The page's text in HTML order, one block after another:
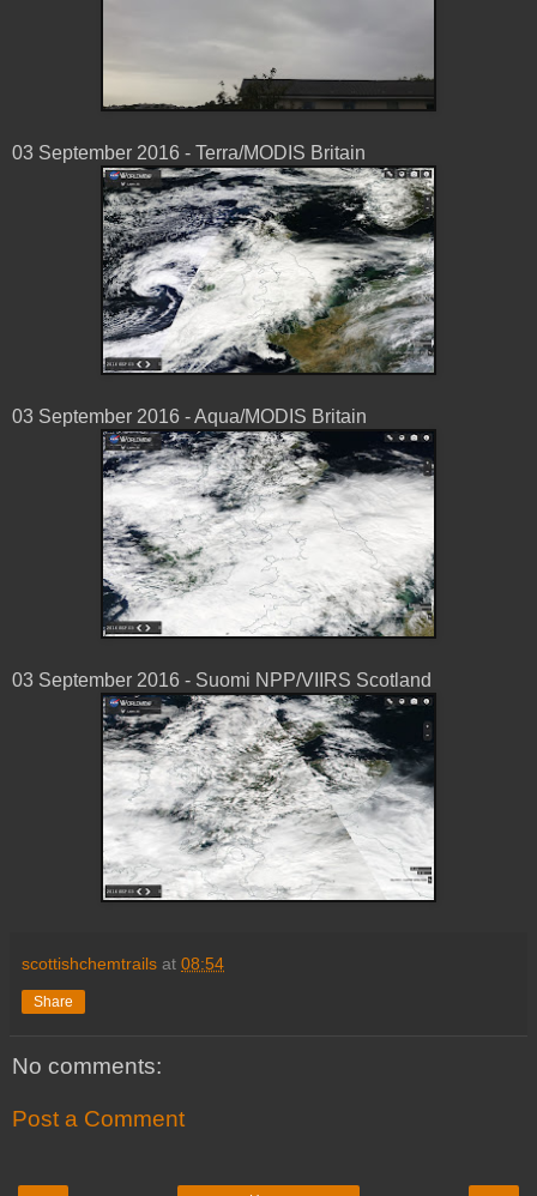
03 ‎September ‎2016 - Terra/MODIS Britain
03 ‎September ‎2016 - Aqua/MODIS Britain
03 ‎September ‎2016 - Suomi NPP/VIIRS Scotland
scottishchemtrails at 08:54
Share
No comments:
Post a Comment